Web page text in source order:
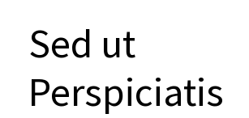
Sed ut
Perspiciatis